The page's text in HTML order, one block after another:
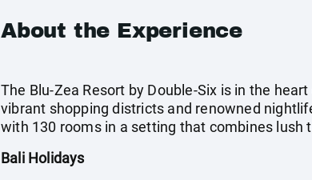
About the Experience
The Blu-Zea Resort by Double-Six is in the
vibrant shopping districts and renowned
with 130 rooms in a setting that combines
Bali Holidays